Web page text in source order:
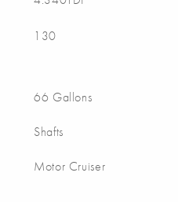
130
66 Gallons
Shafts
Motor Cruiser